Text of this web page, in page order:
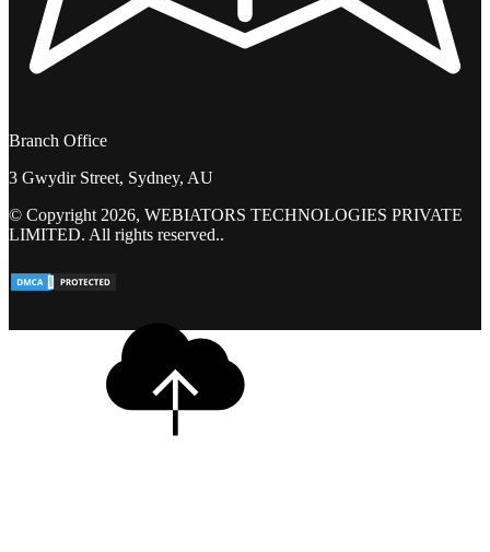
Branch Office
3 Gwydir Street, Sydney, AU
© Copyright 2026, WEBIATORS TECHNOLOGIES PRIVATE
LIMITED. All rights reserved..